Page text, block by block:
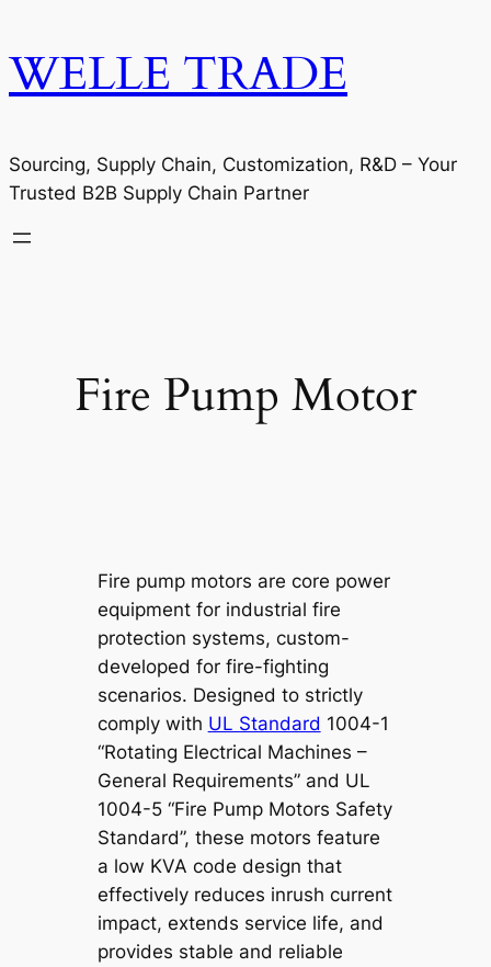
WELLE TRADE
Sourcing, Supply Chain, Customization, R&D – Your
Trusted B2B Supply Chain Partner
Fire Pump Motor
Fire pump motors are core power
equipment for industrial fire
protection systems, custom-
developed for fire-fighting
scenarios. Designed to strictly
comply with UL Standard 1004-1
“Rotating Electrical Machines –
General Requirements” and UL
1004-5 “Fire Pump Motors Safety
Standard”, these motors feature
a low KVA code design that
effectively reduces inrush current
impact, extends service life, and
provides stable and reliable